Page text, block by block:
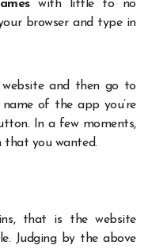
with little to no
browser and type in
and then go to
of the app you’re
In a few moments,
that you wanted.
that is the website
Judging by the above